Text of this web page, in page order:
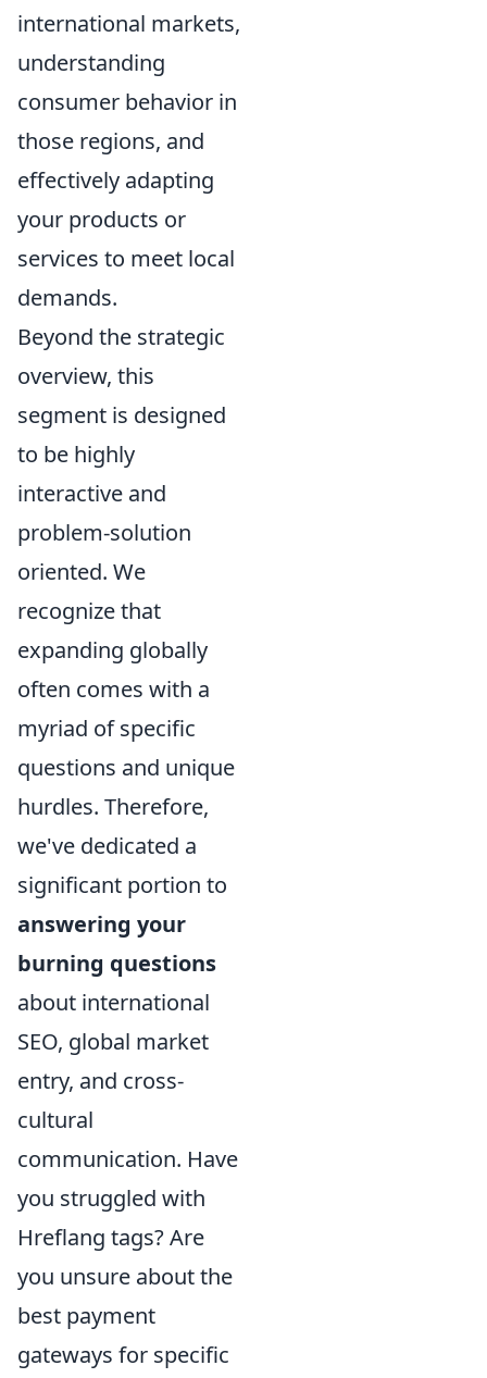
international markets,
understanding
consumer behavior in
those regions, and
effectively adapting
your products or
services to meet local
demands.
Beyond the strategic
overview, this
segment is designed
to be highly
interactive and
problem-solution
oriented. We
recognize that
expanding globally
often comes with a
myriad of specific
questions and unique
hurdles. Therefore,
we've dedicated a
significant portion to
answering your
burning questions
about international
SEO, global market
entry, and cross-
cultural
communication. Have
you struggled with
Hreflang tags? Are
you unsure about the
best payment
gateways for specific